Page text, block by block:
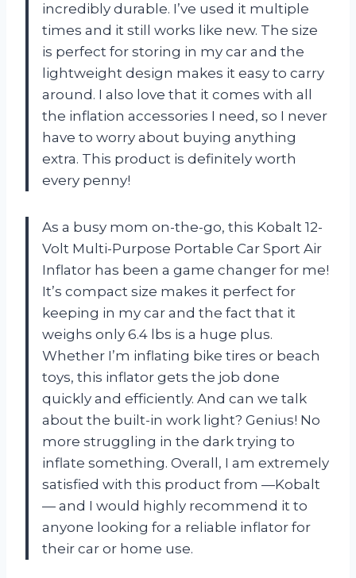
incredibly durable. I’ve used it multiple
times and it still works like new. The size
is perfect for storing in my car and the
lightweight design makes it easy to carry
around. I also love that it comes with all
the inflation accessories I need, so I never
have to worry about buying anything
extra. This product is definitely worth
every penny!
As a busy mom on-the-go, this Kobalt 12-
Volt Multi-Purpose Portable Car Sport Air
Inflator has been a game changer for me!
It’s compact size makes it perfect for
keeping in my car and the fact that it
weighs only 6.4 lbs is a huge plus.
Whether I’m inflating bike tires or beach
toys, this inflator gets the job done
quickly and efficiently. And can we talk
about the built-in work light? Genius! No
more struggling in the dark trying to
inflate something. Overall, I am extremely
satisfied with this product from —Kobalt
— and I would highly recommend it to
anyone looking for a reliable inflator for
their car or home use.